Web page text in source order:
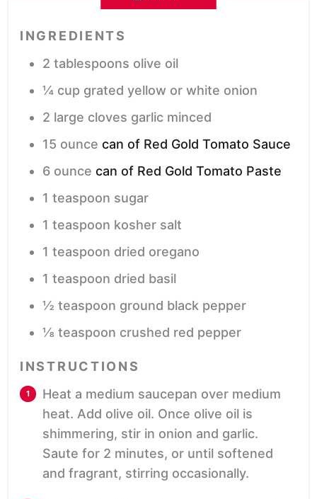
INGREDIENTS
2 tablespoons olive oil
¼ cup grated yellow or white onion
2 large cloves garlic minced
15 ounce can of Red Gold Tomato Sauce
6 ounce can of Red Gold Tomato Paste
1 teaspoon sugar
1 teaspoon kosher salt
1 teaspoon dried oregano
1 teaspoon dried basil
½ teaspoon ground black pepper
⅛ teaspoon crushed red pepper
INSTRUCTIONS
Heat a medium saucepan over medium
heat. Add olive oil. Once olive oil is
shimmering, stir in onion and garlic.
Saute for 2 minutes, or until softened
and fragrant, stirring occasionally.